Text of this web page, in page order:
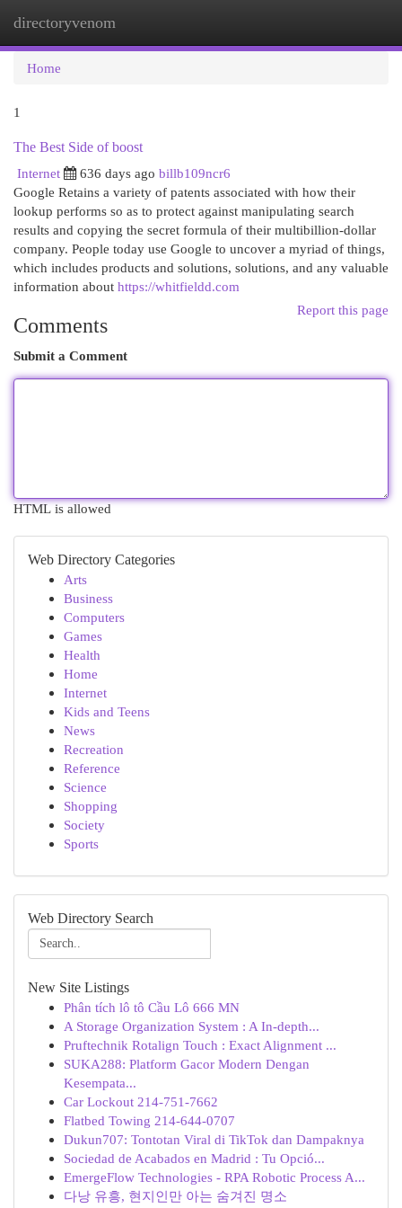
directoryvenom
Home
1
The Best Side of boost
Internet
636 days ago billb109ncr6
Google Retains a variety of patents associated with how their
lookup performs so as to protect against manipulating search
results and copying the secret formula of their multibillion-dollar
company. People today use Google to uncover a myriad of things,
which includes products and solutions, solutions, and any valuable
information about https://whitfieldd.com
Report this page
Comments
Submit a Comment
HTML is allowed
Web Directory Categories
Arts
Business
Computers
Games
Health
Home
Internet
Kids and Teens
News
Recreation
Reference
Science
Shopping
Society
Sports
Web Directory Search
New Site Listings
Phân tích lô tô Cầu Lô 666 MN
A Storage Organization System : A In-depth...
Pruftechnik Rotalign Touch : Exact Alignment ...
SUKA288: Platform Gacor Modern Dengan
Kesempata...
Car Lockout 214-751-7662
Flatbed Towing 214-644-0707
Dukun707: Tontotan Viral di TikTok dan Dampaknya
Sociedad de Acabados en Madrid : Tu Opció...
EmergeFlow Technologies - RPA Robotic Process A...
다낭 유흥, 현지인만 아는 숨겨진 명소